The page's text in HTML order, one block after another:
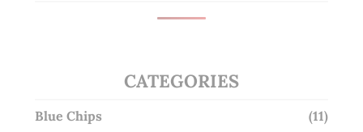
CATEGORIES
Blue Chips (11)